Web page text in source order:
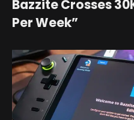
Bazzite Crosses
Per Week”